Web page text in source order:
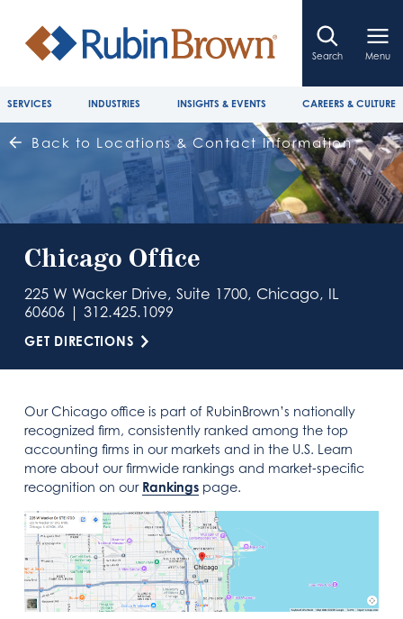
Search Menu
SERVICES INDUSTRIES INSIGHTS & EVENTS CAREERS & CULTURE
Back to Locations & Contact Information
Chicago Office
225 W Wacker Drive, Suite 1700, Chicago, IL
60606 | 312.425.1099
GET DIRECTIONS
Our Chicago office is part of RubinBrown’s nationally
recognized firm, consistently ranked among the top
accounting firms in our markets and in the U.S. Learn
more about our firmwide rankings and market‑specific
recognition on our Rankings page.